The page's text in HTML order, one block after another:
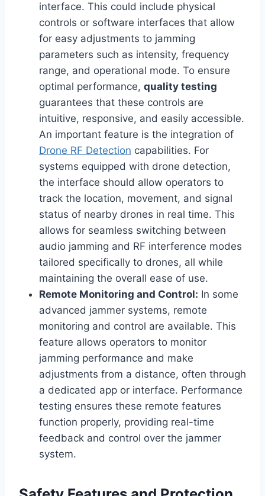
interface. This could include physical
controls or software interfaces that allow
for easy adjustments to jamming
parameters such as intensity, frequency
range, and operational mode. To ensure
optimal performance, quality testing
guarantees that these controls are
intuitive, responsive, and easily accessible.
An important feature is the integration of
Drone RF Detection capabilities. For
systems equipped with drone detection,
the interface should allow operators to
track the location, movement, and signal
status of nearby drones in real time. This
allows for seamless switching between
audio jamming and RF interference modes
tailored specifically to drones, all while
maintaining the overall ease of use.
Remote Monitoring and Control: In some
advanced jammer systems, remote
monitoring and control are available. This
feature allows operators to monitor
jamming performance and make
adjustments from a distance, often through
a dedicated app or interface. Performance
testing ensures these remote features
function properly, providing real-time
feedback and control over the jammer
system.